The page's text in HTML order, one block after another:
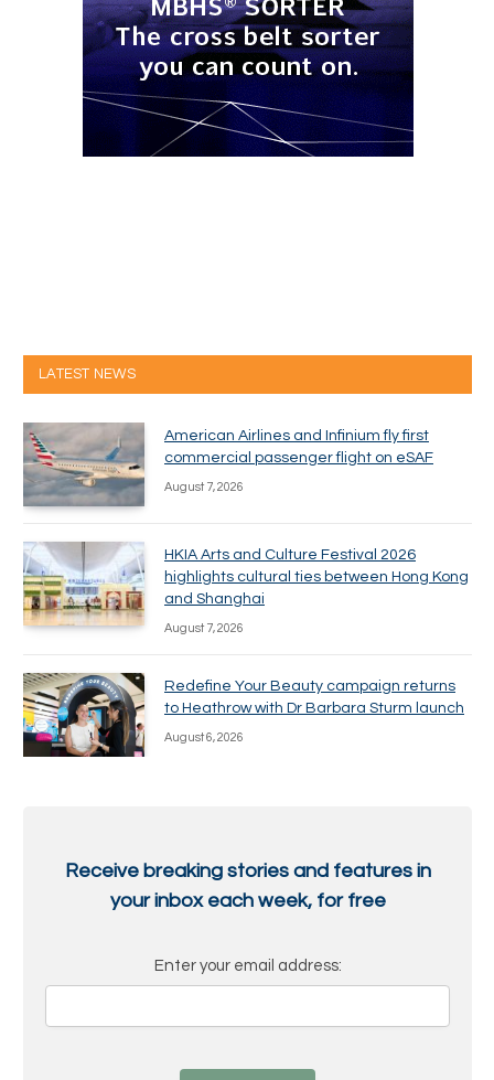
LATEST NEWS
American Airlines and Infinium fly first
commercial passenger flight on eSAF
August 7, 2026
HKIA Arts and Culture Festival 2026
highlights cultural ties between Hong Kong
and Shanghai
August 7, 2026
Redefine Your Beauty campaign returns
to Heathrow with Dr Barbara Sturm launch
August 6, 2026
Receive breaking stories and features in
your inbox each week, for free
Enter your email address: